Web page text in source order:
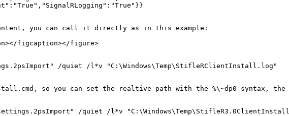
you can call it directly as in this example:
figcaption></figure>
/quiet /l*v "C:\Windows\Temp\StifleRClientInstall.log"
so you can set the realtive path with the %\~dp0 syntax,
/quiet /l*v